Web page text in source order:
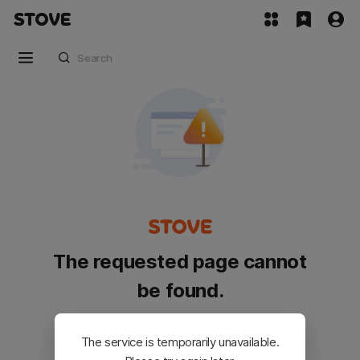
The requested page cannot
be found.
Please go back and try again.
The service is temporarily unavailable.